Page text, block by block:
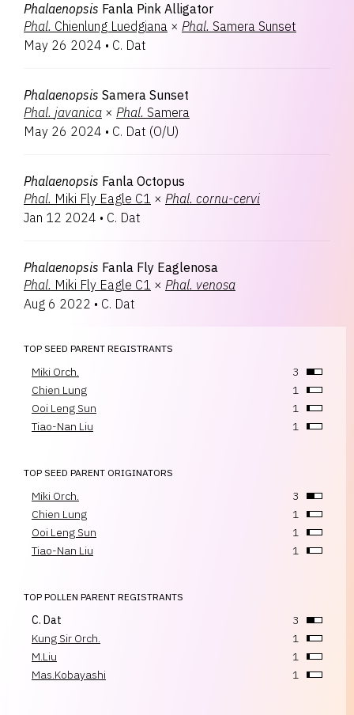
Phalaenopsis Fanla Pink Alligator
Phal. Chienlung Luedgiana × Phal. Samera Sunset
May 26 2024 • C. Dat
Phalaenopsis Samera Sunset
Phal. javanica × Phal. Samera
May 26 2024 • C. Dat (O/U)
Phalaenopsis Fanla Octopus
Phal. Miki Fly Eagle C1 × Phal. cornu-cervi
Jan 12 2024 • C. Dat
Phalaenopsis Fanla Fly Eaglenosa
Phal. Miki Fly Eagle C1 × Phal. venosa
Aug 6 2022 • C. Dat
TOP SEED PARENT REGISTRANTS
Miki Orch.
3
Chien Lung
1
Ooi Leng Sun
1
Tiao-Nan Liu
1
TOP SEED PARENT ORIGINATORS
Miki Orch.
3
Chien Lung
1
Ooi Leng Sun
1
Tiao-Nan Liu
1
TOP POLLEN PARENT REGISTRANTS
C. Dat
3
Kung Sir Orch.
1
M.Liu
1
Mas.Kobayashi
1